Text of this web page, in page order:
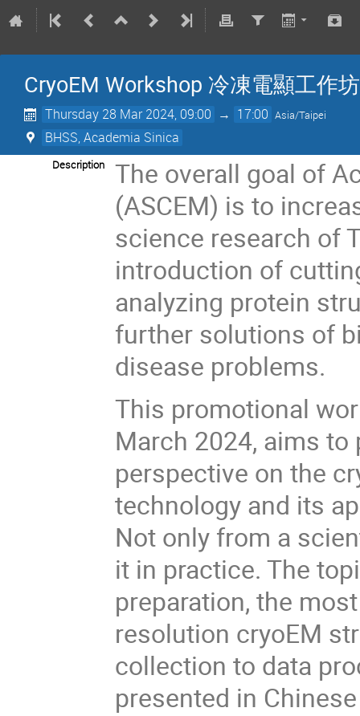
CryoEM Workshop 冷凍電顯工作坊
Thursday 28 Mar 2024, 09:00 → 17:00 Asia/Taipei
BHSS, Academia Sinica
Description
The overall goal of
(ASCEM) is to
science research of
introduction of
analyzing protein
further solutions of
disease problems.
This promotional
March 2024, aims
perspective on the
technology and its
Not only from a
it in practice. The
preparation, the
resolution cryoEM
collection to data
presented in